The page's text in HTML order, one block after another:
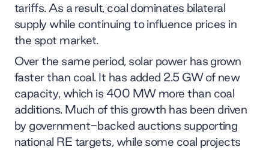
tariffs. As a result, coal dominates bilateral
supply while continuing to influence prices in
the spot market.
Over the same period, solar power has grown
faster than coal. It has added 2.5 GW of new
capacity, which is 400 MW more than coal
additions. Much of this growth has been driven
by government-backed auctions supporting
national RE targets, while some coal projects